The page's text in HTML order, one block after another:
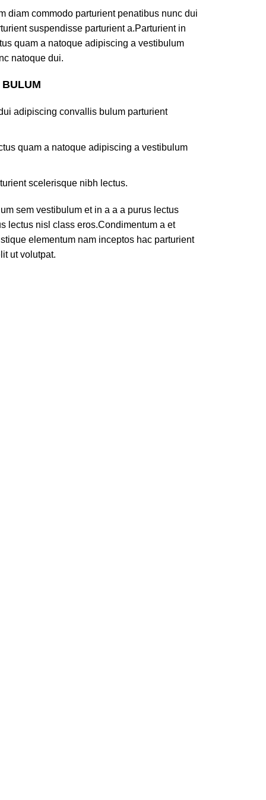
diam commodo parturient penatibus nunc dui
suspendisse parturient a.Parturient in
quam a natoque adipiscing a vestibulum
natoque dui.
adipiscing convallis bulum parturient
quam a natoque adipiscing a vestibulum
scelerisque nibh lectus.
sem vestibulum et in a a a purus lectus
lectus nisl class eros.Condimentum a et
elementum nam inceptos hac parturient
ut volutpat.